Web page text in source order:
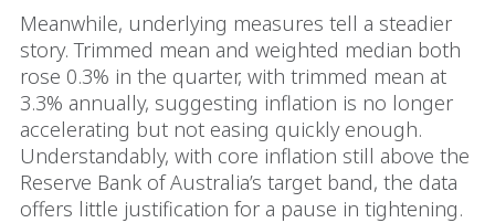
Meanwhile, underlying measures tell a steadier
story. Trimmed mean and weighted median both
rose 0.3% in the quarter, with trimmed mean at
3.3% annually, suggesting inflation is no longer
accelerating but not easing quickly enough.
Understandably, with core inflation still above the
Reserve Bank of Australia’s target band, the data
offers little justification for a pause in tightening.